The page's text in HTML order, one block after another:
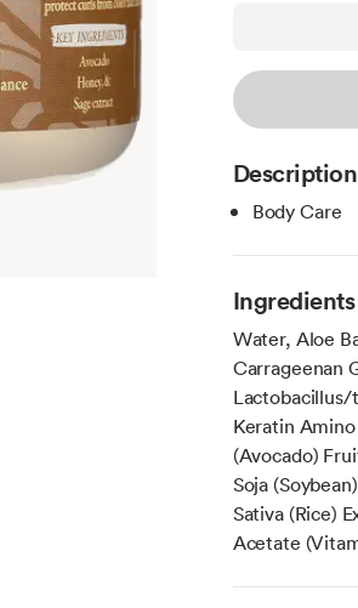
Description
Body Care
Ingredients
Water, Aloe
Carrageenan
Lactobacillus/
Keratin
(Avocado)
Soja
Sativa (Rice)
Acetate